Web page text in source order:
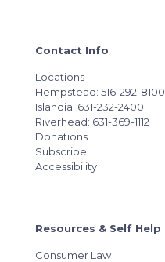
Contact Info
Locations
Hempstead: 516-292-8100
Islandia: 631-232-2400
Riverhead: 631-369-1112
Donations
Subscribe
Accessibility
Resources & Self Help
Consumer Law